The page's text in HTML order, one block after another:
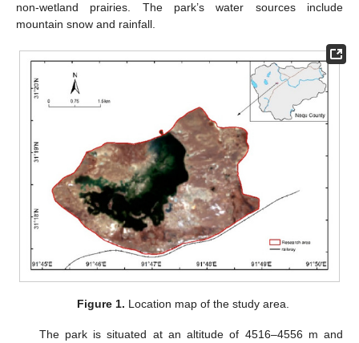
non-wetland prairies. The park’s water sources include
mountain snow and rainfall.
Figure 1. Location map of the study area.
The park is situated at an altitude of 4516–4556 m and